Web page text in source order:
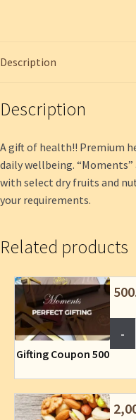
Description
Description
A gift of health!! Premium
daily wellbeing.
with select dry fruits and
your requirements.
Related products
Gifting Coupon 500